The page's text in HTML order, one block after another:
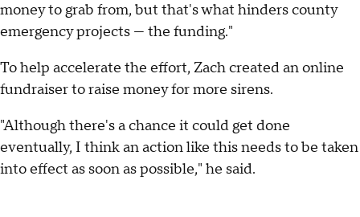
money to grab from, but that's what hinders county
emergency projects — the funding."
To help accelerate the effort, Zach created an online
fundraiser to raise money for more sirens.
"Although there's a chance it could get done
eventually, I think an action like this needs to be taken
into effect as soon as possible," he said.